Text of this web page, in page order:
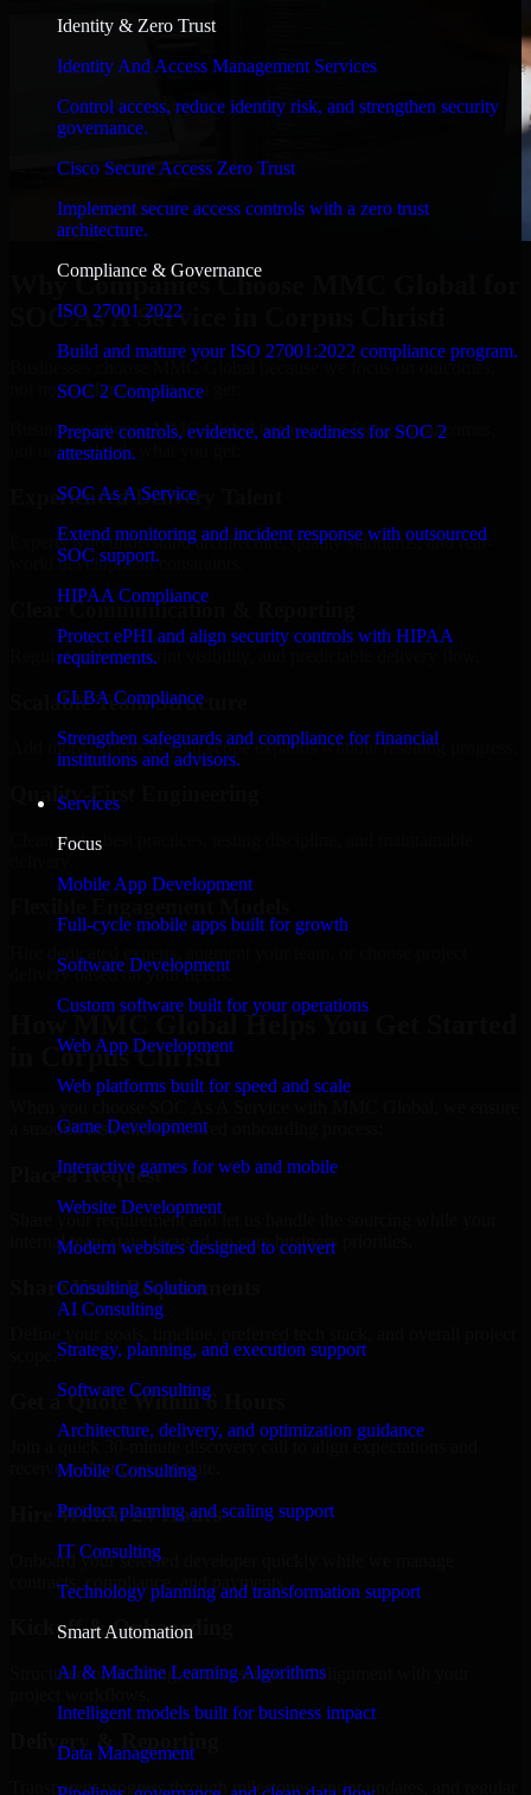
Identity & Zero Trust
Identity And Access Management Services
Control access, reduce identity risk, and strengthen security
governance.
Cisco Secure Access Zero Trust
Implement secure access controls with a zero trust
architecture.
Compliance & Governance
ISO 27001 2022
Build and mature your ISO 27001:2022 compliance program.
SOC 2 Compliance
Prepare controls, evidence, and readiness for SOC 2
attestation.
SOC As A Service
Extend monitoring and incident response with outsourced
SOC support.
HIPAA Compliance
Protect ePHI and align security controls with HIPAA
requirements.
GLBA Compliance
Strengthen safeguards and compliance for financial
institutions and advisors.
Services
Focus
Mobile App Development
Full-cycle mobile apps built for growth
Software Development
Custom software built for your operations
Web App Development
Web platforms built for speed and scale
Game Development
Interactive games for web and mobile
Website Development
Modern websites designed to convert
Consulting Solution
AI Consulting
Strategy, planning, and execution support
Software Consulting
Architecture, delivery, and optimization guidance
Mobile Consulting
Product planning and scaling support
IT Consulting
Technology planning and transformation support
Smart Automation
AI & Machine Learning Algorithms
Intelligent models built for business impact
Data Management
Why Companies Choose MMC Global for
SOC As A Service in Corpus Christi
Businesses choose MMC Global because we focus on outcomes,
not noise. Here's what you get:
Businesses choose MMC Global because we focus on outcomes,
not noise. Here's what you get:
Experienced Delivery Talent
Experts who understand architecture, quality standards, and real-
world development constraints.
Clear Communication & Reporting
Regular updates, sprint visibility, and predictable delivery flow.
Scalable Team Structure
Add more experts as your scope expands without resetting progress.
Quality-First Engineering
Clean code, best practices, testing discipline, and maintainable
delivery based on your needs.
How MMC Global Helps You Get Started
in Corpus Christi
a smooth, fast, and structured onboarding process:
Place a Request
Share your requirement and let us handle the sourcing while your
internal team stays focused on core business priorities.
Share Your Requirements
Get a Quote Within 6 Hours
Join a quick 30-minute discovery call to align expectations and
receive a clear cost estimate.
Hire Within 24 Hours
Onboard your selected developer quickly while we manage
contracts, compliance, and payments.
Kickoff & Onboarding
Structured onboarding, access setup, and alignment with your
Delivery & Reporting
Transparent progress through milestones, sprint updates, and regular